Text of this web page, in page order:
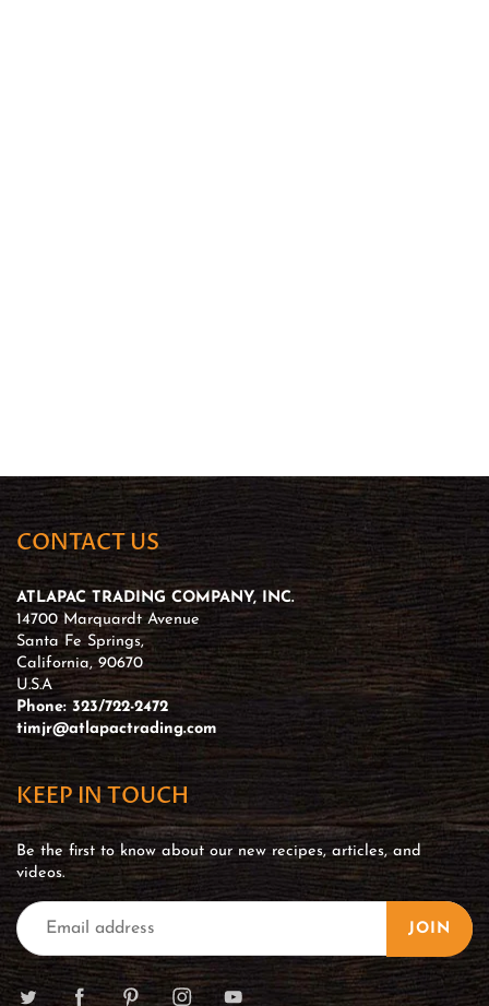
CONTACT US
ATLAPAC TRADING COMPANY, INC.
14700 Marquardt Avenue
Santa Fe Springs,
California, 90670
U.S.A
Phone: 323/722-2472
timjr@atlapactrading.com
KEEP IN TOUCH
Be the first to know about our new recipes, articles, and
videos.
JOIN